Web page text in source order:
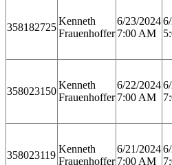
358182725
Kenneth
Frauenhoffer
6/23/2024
7:00 AM
358023150
Kenneth
Frauenhoffer
6/22/2024
7:00 AM
358023119
Kenneth
Frauenhoffer
6/21/2024
7:00 AM